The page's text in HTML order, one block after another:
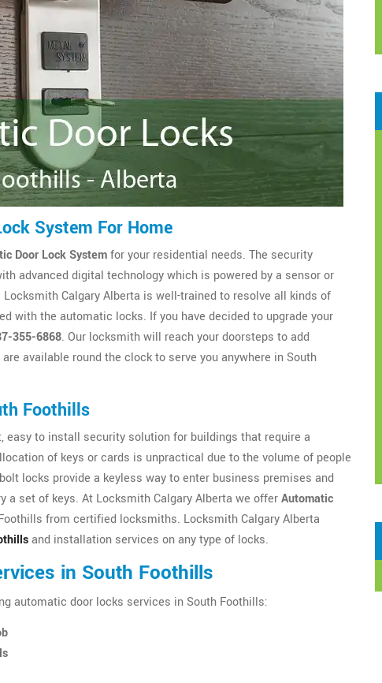
System For Home
Door Lock Systemfor your residential needs. The security
advanced digital technology which is powered by a sensor or
Calgary Alberta is well-trained to resolve all kinds of
with the automatic locks. If you have decided to upgrade your
355-6868. Our locksmith will reach your doorsteps to add
available round the clock to serve you anywhere in South
Foothills
easy to install security solution for buildings that require a
of keys or cards is unpractical due to the volume of people
locks provide a keyless way to enter business premises and
a set of keys. At Locksmith Calgary Alberta we offerAutomatic
from certified locksmiths. Locksmith Calgary Alberta
and installation services on any type of locks.
in South Foothills
automatic door locks services in South Foothills: